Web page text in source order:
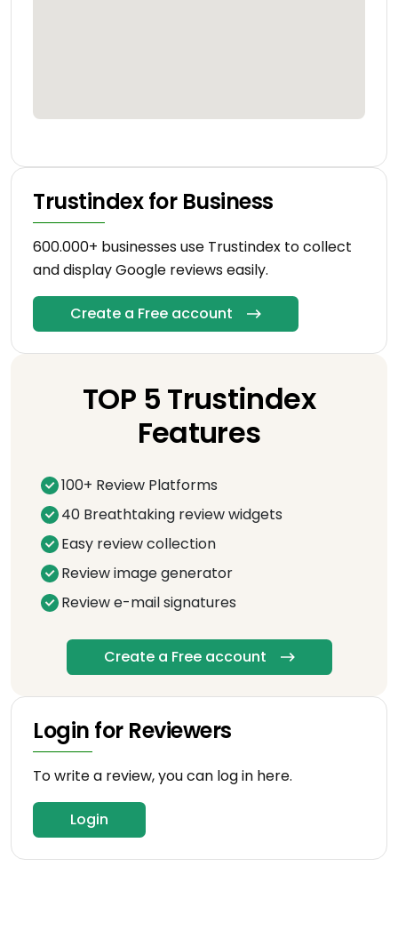
Trustindex for Business
600.000+ businesses use Trustindex to collect
and display Google reviews easily.
Create a Free account
TOP 5 Trustindex
Features
100+ Review Platforms
40 Breathtaking review widgets
Easy review collection
Review image generator
Review e-mail signatures
Create a Free account
Login for Reviewers
To write a review, you can log in here.
Login